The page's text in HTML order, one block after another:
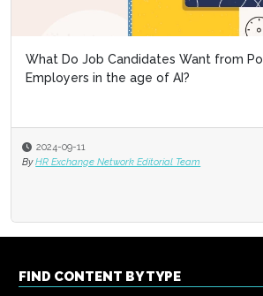
What Do Job Candidates Want from
Employers in the age of AI?
2024-09-11
By HR Exchange Network Editorial Team
FIND CONTENT BY TYPE